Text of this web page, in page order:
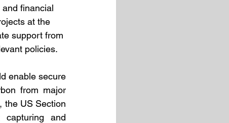
financial
at the
support from
policies.
enable secure
from major
the US Section
and